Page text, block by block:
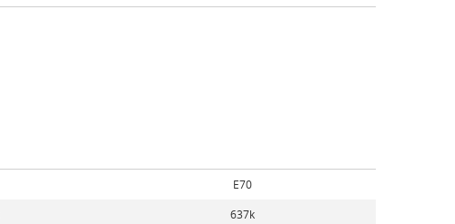
E70
637k